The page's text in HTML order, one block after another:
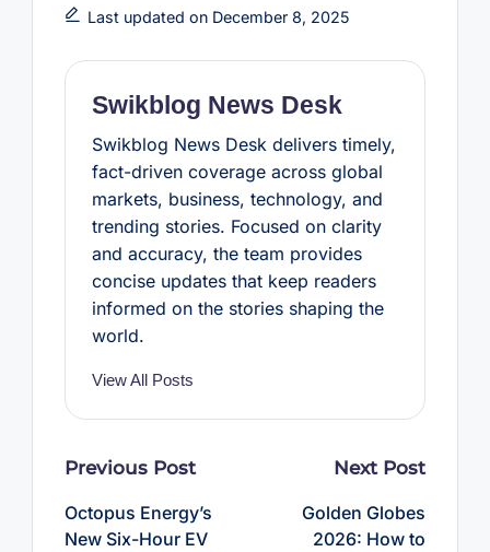
b
o
k
t
e
e
r
s
s
A
p
e
Last updated on December 8, 2025
Swikblog News Desk
Swikblog News Desk delivers timely,
fact-driven coverage across global
markets, business, technology, and
trending stories. Focused on clarity
and accuracy, the team provides
concise updates that keep readers
informed on the stories shaping the
world.
View All Posts
Post
Previous Post
Octopus Energy’s
New Six-Hour EV
Next Post
Golden Globes
2026: How to